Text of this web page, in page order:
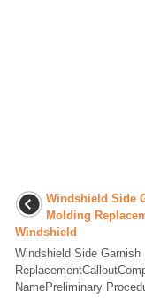
Windshield Side
Molding
Windshield
Windshield Side Garnish
NamePreliminary